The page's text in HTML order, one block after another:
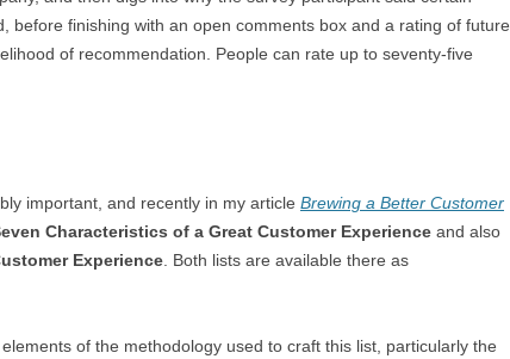
before finishing with an open comments box and a rating of future
of recommendation. People can rate up to seventy-five
important, and recently in my article Brewing a Better Customer
Characteristics of a Great Customer Experience and also
Experience . Both lists are available there as
of the methodology used to craft this list, particularly the